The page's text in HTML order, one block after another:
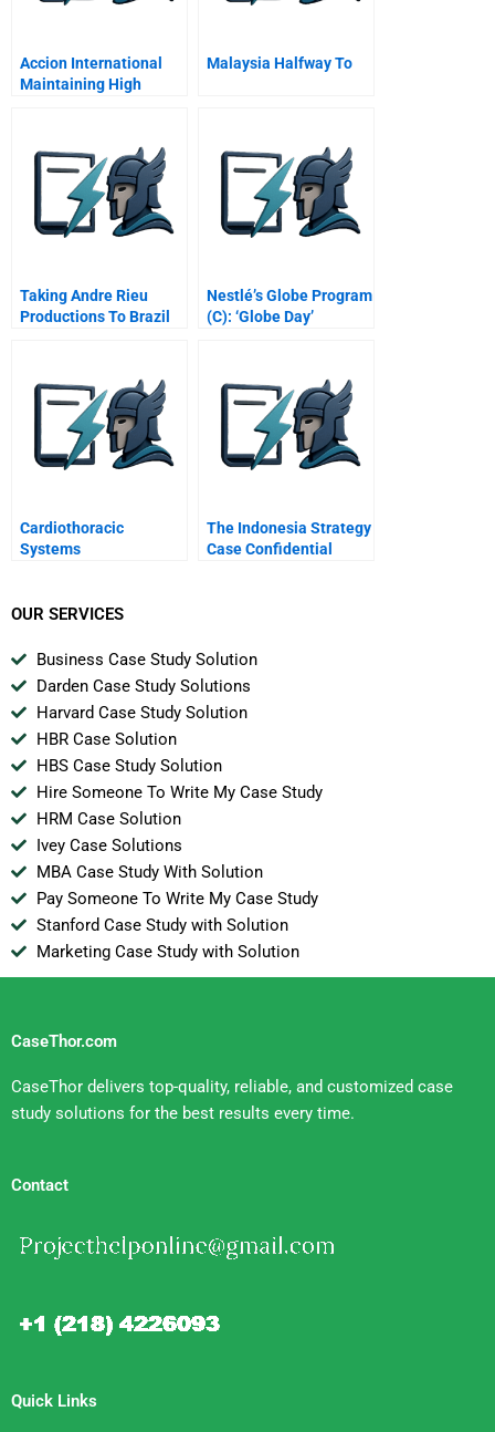
Accion International
Maintaining High
Malaysia Halfway To
Taking Andre Rieu
Productions To Brazil
Nestlé’s Globe Program
(C): ‘Globe Day’
Cardiothoracic
Systems
The Indonesia Strategy
Case Confidential
OUR SERVICES
Business Case Study Solution
Darden Case Study Solutions
Harvard Case Study Solution
HBR Case Solution
HBS Case Study Solution
Hire Someone To Write My Case Study
HRM Case Solution
Ivey Case Solutions
MBA Case Study With Solution
Pay Someone To Write My Case Study
Stanford Case Study with Solution
Marketing Case Study with Solution
CaseThor.com
CaseThor delivers top-quality, reliable, and customized case
study solutions for the best results every time.
Contact
Quick Links